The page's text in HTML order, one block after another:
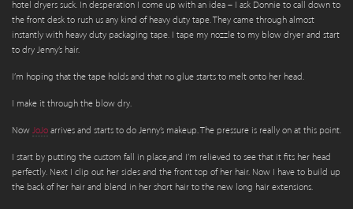
hotel dryers suck. In desperation I come up with an idea – I ask Donnie to call down to
the front desk to rush us any kind of heavy duty tape. They came through almost
instantly with heavy duty packaging tape. I tape my nozzle to my blow dryer and start
to dry Jenny’s hair.
I’m hoping that the tape holds and that no glue starts to melt onto her head.
I make it through the blow dry.
Now JoJo arrives and starts to do Jenny’s makeup. The pressure is really on at this point.
I start by putting the custom fall in place,and I’m relieved to see that it fits her head
perfectly. Next I clip out her sides and the front top of her hair. Now I have to build up
the back of her hair and blend in her short hair to the new long hair extensions.